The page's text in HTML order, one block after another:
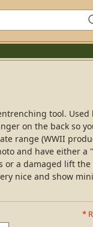
tool.
on the back so
range (WWII
and have either
or a damaged lift
nice and show
*